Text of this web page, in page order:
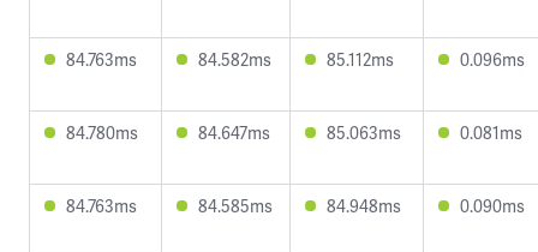
84.763ms 84.582ms 85.112ms 0.096ms
84.780ms 84.647ms 85.063ms 0.081ms
84.763ms 84.585ms 84.948ms 0.090ms